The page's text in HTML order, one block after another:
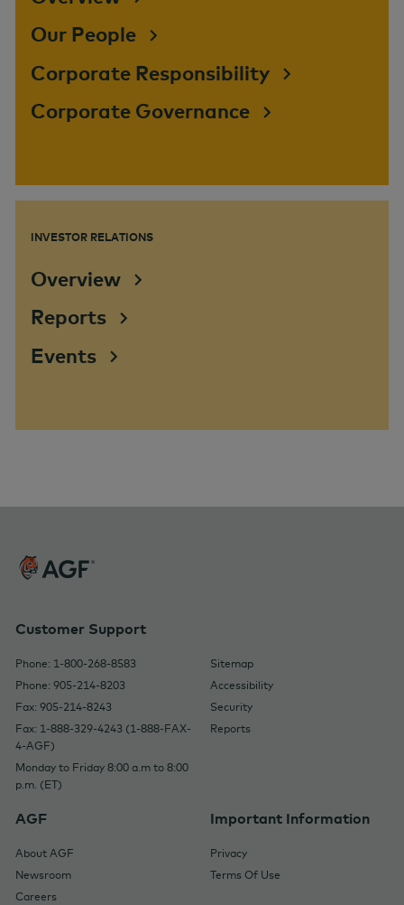
Our People
Corporate Responsibility
Corporate Governance
INVESTOR RELATIONS
Overview
Reports
Events
Customer Support
Phone: 1-800-268-8583
Phone: 905-214-8203
Fax: 905-214-8243
Fax: 1-888-329-4243 (1-888-FAX-
4-AGF)
Monday to Friday 8:00 a.m to 8:00
p.m. (ET)
Sitemap
Accessibility
Security
Reports
AGF
About AGF
Newsroom
Careers
Important Information
Privacy
Terms Of Use